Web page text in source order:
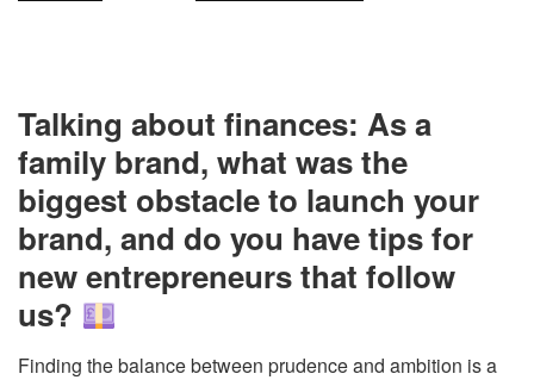
Talking about finances: As a
family brand, what was the
biggest obstacle to launch your
brand, and do you have tips for
new entrepreneurs that follow
us?
Finding the balance between prudence and ambition is a